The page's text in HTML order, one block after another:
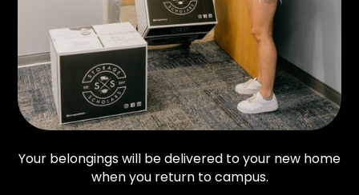
Your belongings will be delivered to your new home
when you return to campus.